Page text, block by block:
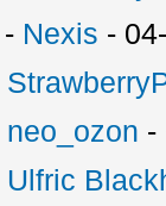
- Nexis -
neo_ozon -
Ulfric